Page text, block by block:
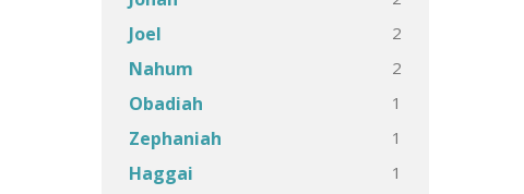
Joel 2
Nahum 2
Obadiah 1
Zephaniah 1
Haggai 1